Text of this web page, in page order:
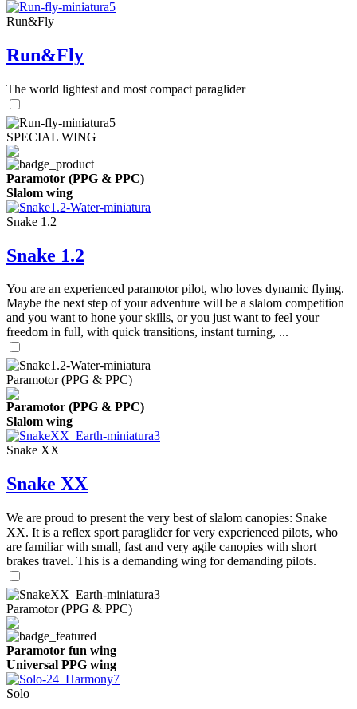
Run&Fly
Run&Fly
The world lightest and most compact paraglider
SPECIAL WING
Paramotor (PPG & PPC)
Slalom wing
Snake 1.2
Snake 1.2
You are an experienced paramotor pilot, who loves dynamic flying.
Maybe the next step of your adventure will be a slalom competition
and you want to hone your skills, or you just want to feel your
freedom in full, with quick transitions, instant turning, ...
Paramotor (PPG & PPC)
Paramotor (PPG & PPC)
Slalom wing
Snake XX
Snake XX
We are proud to present the very best of slalom canopies: Snake
XX. It is a reflex sport paraglider for very experienced pilots, who
are familiar with small, fast and very agile canopies with short
brakes travel. This is a demanding wing for demanding pilots.
Paramotor (PPG & PPC)
Paramotor fun wing
Universal PPG wing
Solo